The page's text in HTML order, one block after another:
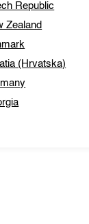
Republic
Zealand
(Hrvatska)